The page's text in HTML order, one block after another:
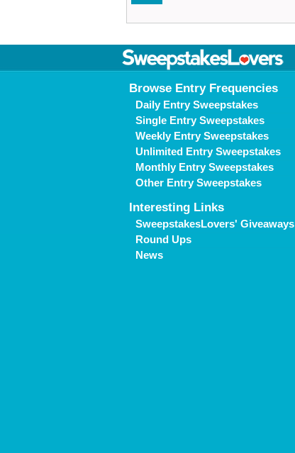
Browse Entry Frequencies
Daily Entry Sweepstakes
Single Entry Sweepstakes
Weekly Entry Sweepstakes
Unlimited Entry Sweepstakes
Monthly Entry Sweepstakes
Other Entry Sweepstakes
Interesting Links
SweepstakesLovers' Giveaways
Round Ups
News